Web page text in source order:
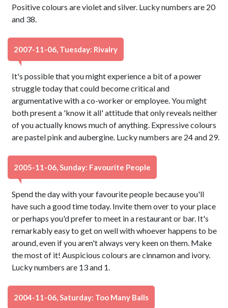
Positive colours are violet and silver. Lucky numbers are 20
and 38.
2007-11-06, Tuesday: Rivalry
It's possible that you might experience a bit of a power
struggle today that could become critical and
argumentative with a co-worker or employee. You might
both present a 'know it all' attitude that only reveals neither
of you actually knows much of anything. Expressive colours
are pastel pink and aubergine. Lucky numbers are 24 and 29.
2005-11-06, Sunday: Favourite People
Spend the day with your favourite people because you'll
have such a good time today. Invite them over to your place
or perhaps you'd prefer to meet in a restaurant or bar. It's
remarkably easy to get on well with whoever happens to be
around, even if you aren't always very keen on them. Make
the most of it! Auspicious colours are cinnamon and ivory.
Lucky numbers are 13 and 1.
2004-11-06, Saturday: Too Many Balls